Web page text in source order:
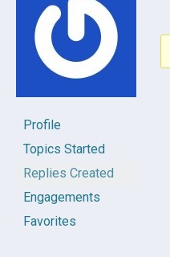
Profile
Topics Started
Replies Created
Engagements
Favorites